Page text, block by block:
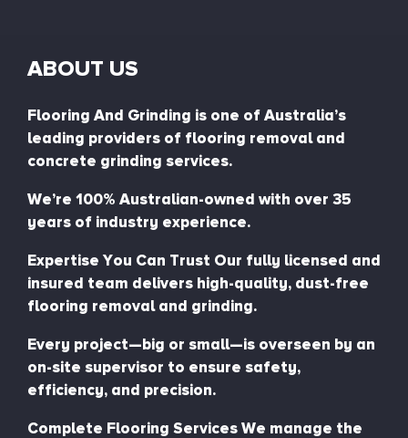
ABOUT US
Flooring And Grinding is one of Australia’s
leading providers of flooring removal and
concrete grinding services.
We’re 100% Australian-owned with over 35
years of industry experience.
Expertise You Can Trust Our fully licensed and
insured team delivers high-quality, dust-free
flooring removal and grinding.
Every project—big or small—is overseen by an
on-site supervisor to ensure safety,
efficiency, and precision.
Complete Flooring Services We manage the